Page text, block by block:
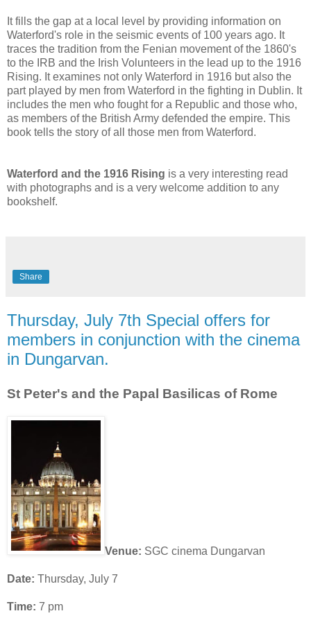
It fills the gap at a local level by providing information on
Waterford's role in the seismic events of 100 years ago. It
traces the tradition from the Fenian movement of the 1860's
to the IRB and the Irish Volunteers in the lead up to the 1916
Rising. It examines not only Waterford in 1916 but also the
part played by men from Waterford in the fighting in Dublin. It
includes the men who fought for a Republic and those who,
as members of the British Army defended the empire. This
book tells the story of all those men from Waterford.
Waterford and the 1916 Rising is a very interesting read
with photographs and is a very welcome addition to any
bookshelf.
Share
Thursday, July 7th Special offers for
members in conjunction with the cinema
in Dungarvan.
St Peter's and the Papal Basilicas of Rome
Venue: SGC cinema Dungarvan
Date: Thursday, July 7
Time: 7 pm